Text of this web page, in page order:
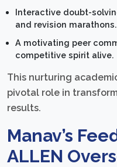
Interactive doubt-
and revision marathons.
A motivating peer
competitive spirit alive.
This nurturing
pivotal role in
results.
Manav’s
ALLEN